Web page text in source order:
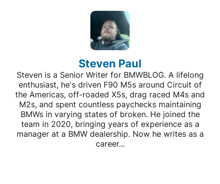
Steven Paul
Steven is a Senior Writer for BMWBLOG. A lifelong
enthusiast, he's driven F90 M5s around Circuit of
the Americas, off-roaded X5s, drag raced M4s and
M2s, and spent countless paychecks maintaining
BMWs in varying states of broken. He joined the
team in 2020, bringing years of experience as a
manager at a BMW dealership. Now he writes as a
career...